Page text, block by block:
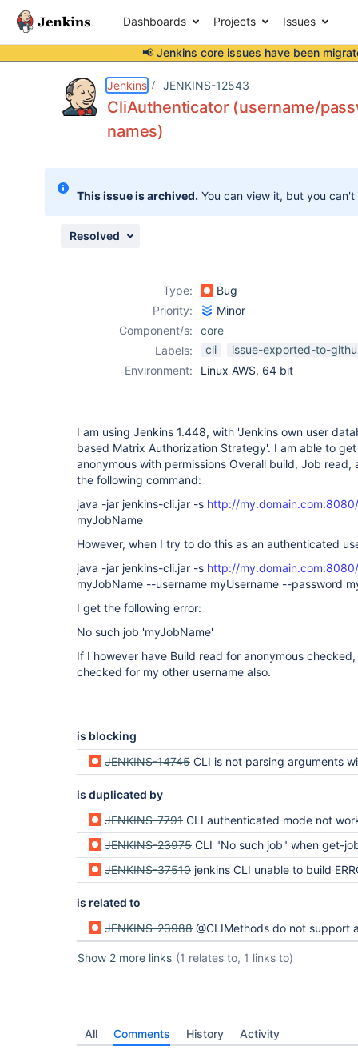
Dashboards Projects Issues
📢 Jenkins core issues have been
Jenkins JENKINS-12543
CliAuthenticator (username/
names)
This issue is archived. You can view it, but you
Resolved
Type:
Bug
Priority:
Minor
Component/s:
core
Labels:
cli
issue-exported-to-
Environment:
Linux AWS, 64 bit
I am using Jenkins 1.448, with 'Jenkins own user
based Matrix Authorization Strategy'. I am able to
anonymous with permissions Overall build, Job
the following command:
java -jar jenkins-cli.jar -s http://my.domain.com:8080/
myJobName
However, when I try to do this as an authenticated
java -jar jenkins-cli.jar -s http://my.domain.com:8080/
myJobName --username myUsername --password
I get the following error:
No such job 'myJobName'
If I however have Build read for anonymous
checked for my other username also.
is blocking
JENKINS-14745 CLI is not parsing arguments with remote user
is duplicated by
JENKINS-7791 CLI authenticated mode not
JENKINS-23975 CLI "No such job" when get-job unless anonymous has Job/Read
JENKINS-37510 jenkins CLI unable to build ERROR: No
is related to
JENKINS-23988 @CLIMethods do not support authentication via SecurityRealm's
Show 2 more links (1 relates to, 1 links to)
All Comments History Activity